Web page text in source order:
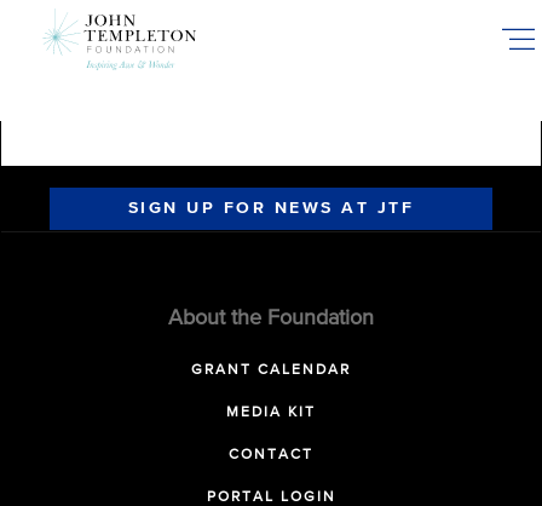
SIGN UP FOR NEWS AT JTF
About the Foundation
GRANT CALENDAR
MEDIA KIT
CONTACT
PORTAL LOGIN